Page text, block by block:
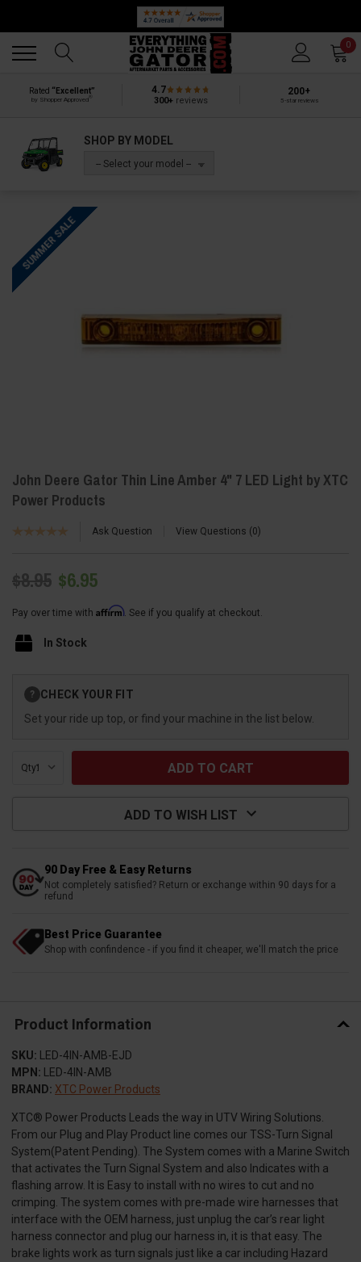
0
Rated “Excellent”
by Shopper Approved
4.7
300+reviews
200+
5-star reviews
SHOP BY MODEL
-- Select your model --
SUMMER SALE
John Deere Gator Thin Line Amber 4" 7 LED Light by XTC
Power Products
Ask Question View Questions 0
$8.95 $6.95
Pay over time with Affirm. See if you qualify at checkout.
In Stock
Stock:
? CHECK YOUR FIT
Set your ride up top, or find your machine in the list below.
Qty:
ADD TO WISH LIST
90 Day Free & Easy Returns
Not completely satisfied? Return or exchange within 90 days for a
refund
Best Price Guarantee
Shop with confindence - if you find it cheaper, we'll match the price
Product Information
SKU: LED-4IN-AMB-EJD
MPN: LED-4IN-AMB
BRAND: XTC Power Products
XTC® Power Products Leads the way in UTV Wiring Solutions.
From our Plug and Play Product line comes our TSS-Turn Signal
System(Patent Pending). The System comes with a Marine Switch
that activates the Turn Signal System and also Indicates with a
flashing arrow. It is Easy to install with no wires to cut and no
crimping. The system comes with pre-made wire harnesses that
interface with the OEM harness, just unplug the car’s rear light
harness connector and plug our harness in, it is that easy. The
brake lights work as turn signals just like a car including Hazard